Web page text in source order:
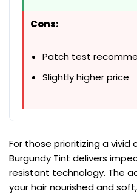
Cons:
Patch test
Slightly higher price
For those prioritizing a vivid
Burgundy Tint delivers
resistant technology. The
your hair nourished and